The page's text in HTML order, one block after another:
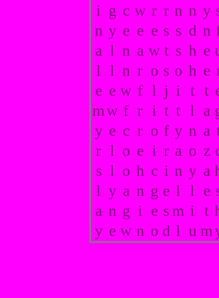
i g c w r r n n y
n y e e e s s d n
a l n a w t s h e
l
l n r o s o h e
e e w f l j i t t
mw f r i t t l a
y e c r o f y n a
r l o e i r a o z
s l o h c i n y a
l y a n g e l l e
a n g i e sm i t
y e w n o d l u m